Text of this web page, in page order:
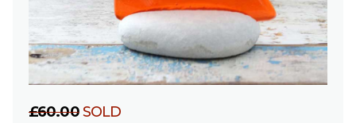
£60.00SOLD